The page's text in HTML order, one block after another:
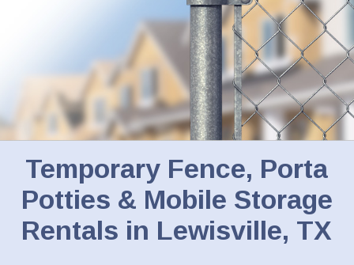
Temporary Fence, Porta
Potties & Mobile Storage
Rentals in Lewisville, TX